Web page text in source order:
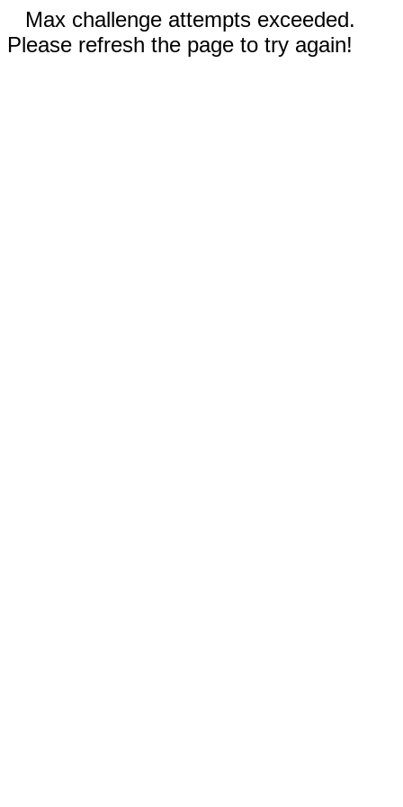
Max challenge attempts exceeded.
Please refresh the page to try again!